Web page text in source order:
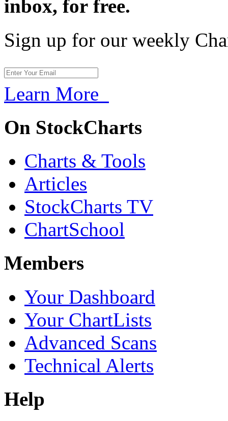
inbox, for free.
Sign up for our weekly
Learn More
On StockCharts
Charts & Tools
Articles
StockCharts TV
ChartSchool
Members
Your Dashboard
Your ChartLists
Advanced Scans
Technical Alerts
Help